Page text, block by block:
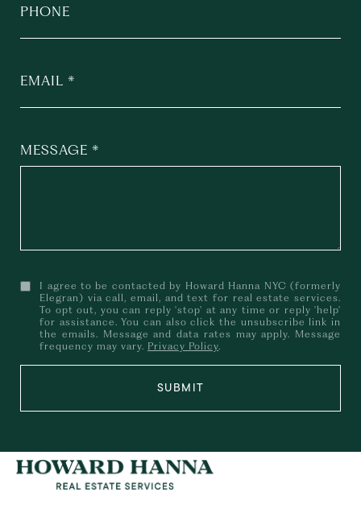
PHONE
EMAIL
MESSAGE
I agree to be contacted by Howard Hanna NYC (formerly
Elegran) via call, email, and text for real estate services.
To opt out, you can reply 'stop' at any time or reply 'help'
for assistance. You can also click the unsubscribe link in
the emails. Message and data rates may apply. Message
frequency may vary. Privacy Policy.
SUBMIT